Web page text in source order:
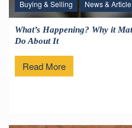
Buying & Selling News & Article
What’s Happening? Why it
Do About It
Read More